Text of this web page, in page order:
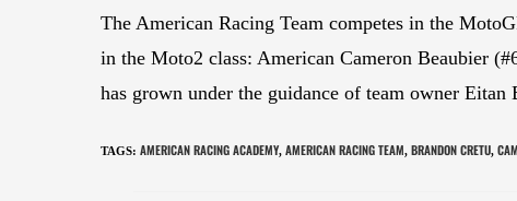
The American Racing Team competes in the
in the Moto2 class: American Cameron Beaubier
has grown under the guidance of team owner
TAGS: AMERICAN RACING ACADEMY, AMERICAN RACING TEAM, BRANDON CRETU,